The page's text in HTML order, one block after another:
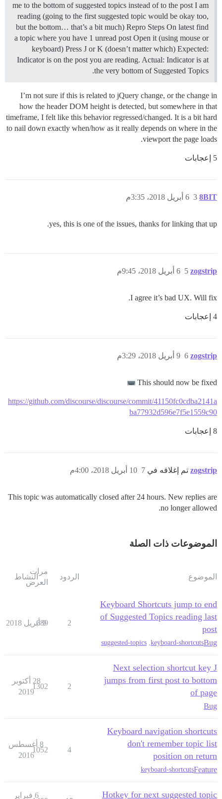
me to the bottom of suggested topics instead of to the post I am
reading (going to the first suggested topic would be okay too,
but the bottom… that’s a bit much) Repro Steps On latest find
a topic where you have 1 unread post Open it (using mouse or
keyboard) Press J or K (doesn’t matter which) Expected:
Indicator is on the post you are reading. Actual: Indicator is at
the very bottom of Suggested Topics.
I’m not sure if this is related to jQuery change, or the change in
how the header DOM height is detected, but somewhere in that
timeframe, I felt like this behavior regressed/changed. It is a bit hard
to nail down exactly when/how as it really depends on where in the
viewport the page loads.
5 إعجابات
8BIT 6 أبريل 2018، 3:35م 3
yes, this is one of the issues, thanks for linking that up.
zogstrip 6 أبريل 2018، 9:45م 5
I agree it’s bad UX. Will fix.
4 إعجابات
zogstrip 9 أبريل 2018، 3:29م 6
This should now be fixed
https://github.com/discourse/discourse/commit/41150fc0cdba2141a
ba77932d596e7f5e1559c90
8 إعجابات
zogstrip تم إغلاقه في 10 أبريل 2018، 4:00م 7
This topic was automatically closed after 24 hours. New replies are
no longer allowed.
الموضوعات ذات الصلة
الموضوع الردود
مرات
العرض
النشاط
Keyboard Shortcuts jump to end
of Suggested Topics reading last
post
Bug
keyboard-shortcuts
,
suggested-topics
2
689
9 أبريل 2018
Next selection shortcut key J
jumps from first post to bottom
of page
Bug
2
1302
28 أكتوبر
2019
Keyboard navigation shortcuts
don't remember topic list
position on return
Feature
keyboard-shortcuts
4
1052
8 أغسطس
2016
Hotkey for next suggested topic 6 فبراير